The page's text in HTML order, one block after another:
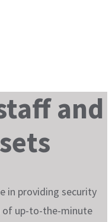
and
in providing security
of up-to-the-minute